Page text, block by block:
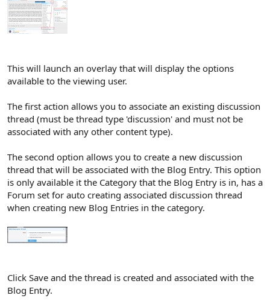
This will launch an overlay that will display the options
available to the viewing user.
The first action allows you to associate an existing discussion
thread (must be thread type 'discussion' and must not be
associated with any other content type).
The second option allows you to create a new discussion
thread that will be associated with the Blog Entry. This option
is only available it the Category that the Blog Entry is in, has a
Forum set for auto creating associated discussion thread
when creating new Blog Entries in the category.
Click Save and the thread is created and associated with the
Blog Entry.